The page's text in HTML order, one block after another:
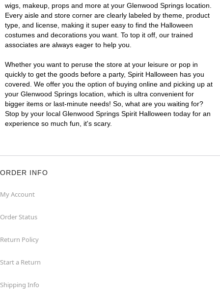
wigs, makeup, props and more at your Glenwood Springs location.
Every aisle and store corner are clearly labeled by theme, product
type, and license, making it super easy to find the Halloween
costumes and decorations you want. To top it off, our trained
associates are always eager to help you.
Whether you want to peruse the store at your leisure or pop in
quickly to get the goods before a party, Spirit Halloween has you
covered. We offer you the option of buying online and picking up at
your Glenwood Springs location, which is ultra convenient for
bigger items or last-minute needs! So, what are you waiting for?
Stop by your local Glenwood Springs Spirit Halloween today for an
experience so much fun, it's scary.
ORDER INFO
My Account
Order Status
Return Policy
Start a Return
Shipping Info